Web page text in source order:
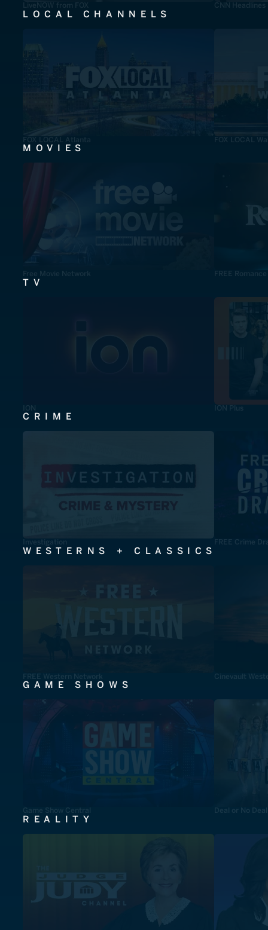
LiveNOW from FOX CNN Headlines
LOCAL CHANNELS
FOX LOCAL Atlanta FOX LOCAL
MOVIES
Free Movie Network FREE
TV
ION ION Plus
CRIME
Investigation FREE Crime
WESTERNS + CLASSICS
FREE Western Network Cinevault
GAME SHOWS
Game Show Central Deal or No Deal
REALITY